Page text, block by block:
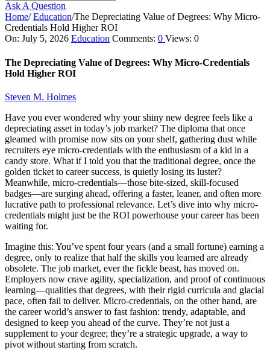
Ask A Question
Home/ Education/The Depreciating Value of Degrees: Why Micro-
Credentials Hold Higher ROI
Ajarn
Forum
Latest
Articles
On: July 5, 2026 Education Comments: 0 Views: 0
The Depreciating Value of Degrees: Why Micro-Credentials
Hold Higher ROI
Steven M. Holmes
Have you ever wondered why your shiny new degree feels like a
depreciating asset in today’s job market? The diploma that once
gleamed with promise now sits on your shelf, gathering dust while
recruiters eye micro-credentials with the enthusiasm of a kid in a
candy store. What if I told you that the traditional degree, once the
golden ticket to career success, is quietly losing its luster?
Meanwhile, micro-credentials—those bite-sized, skill-focused
badges—are surging ahead, offering a faster, leaner, and often more
lucrative path to professional relevance. Let’s dive into why micro-
credentials might just be the ROI powerhouse your career has been
waiting for.
Imagine this: You’ve spent four years (and a small fortune) earning a
degree, only to realize that half the skills you learned are already
obsolete. The job market, ever the fickle beast, has moved on.
Employers now crave agility, specialization, and proof of continuous
learning—qualities that degrees, with their rigid curricula and glacial
pace, often fail to deliver. Micro-credentials, on the other hand, are
the career world’s answer to fast fashion: trendy, adaptable, and
designed to keep you ahead of the curve. They’re not just a
supplement to your degree; they’re a strategic upgrade, a way to
pivot without starting from scratch.